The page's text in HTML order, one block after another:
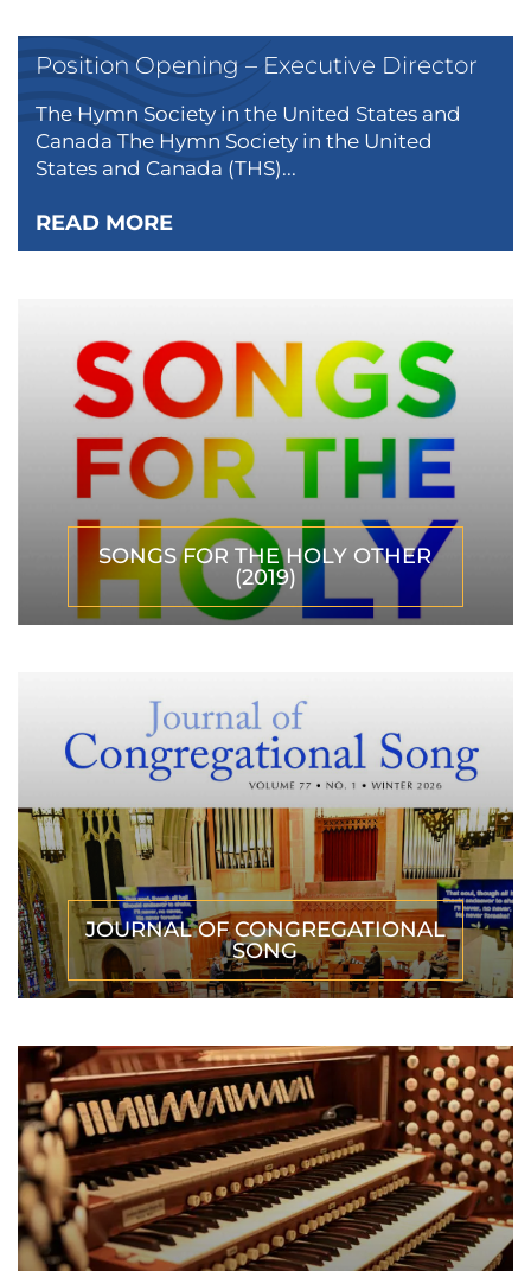
Position Opening – Executive Director
The Hymn Society in the United States and
Canada The Hymn Society in the United
States and Canada (THS)...
READ MORE
SONGS FOR THE HOLY OTHER
(2019)
JOURNAL OF CONGREGATIONAL
SONG